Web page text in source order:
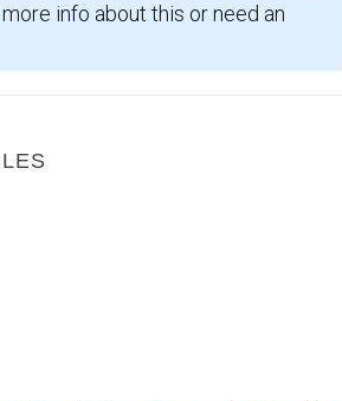
info about this or need an